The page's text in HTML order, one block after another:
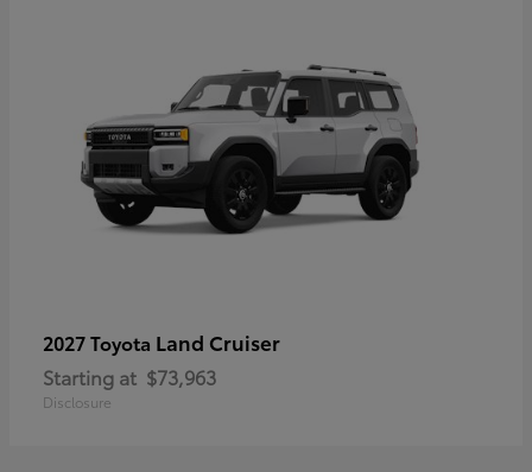
2027 Toyota Land Cruiser
Starting at $73,963
Disclosure